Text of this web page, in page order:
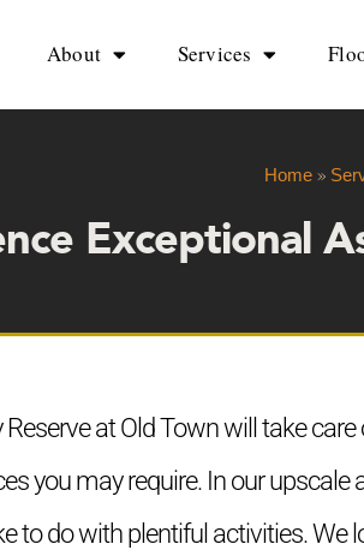
About Services
Home »
Exceptional
Reserve at Old Town will take
you may require. In our
to do with plentiful activities.